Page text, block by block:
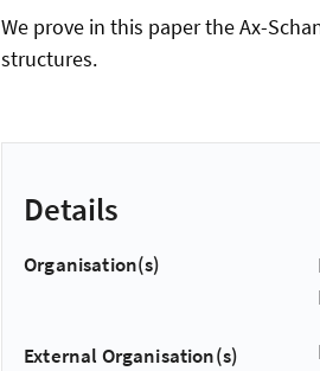
We prove in this paper the Ax-
structures.
Details
Organisation(s)
External Organisation(s)